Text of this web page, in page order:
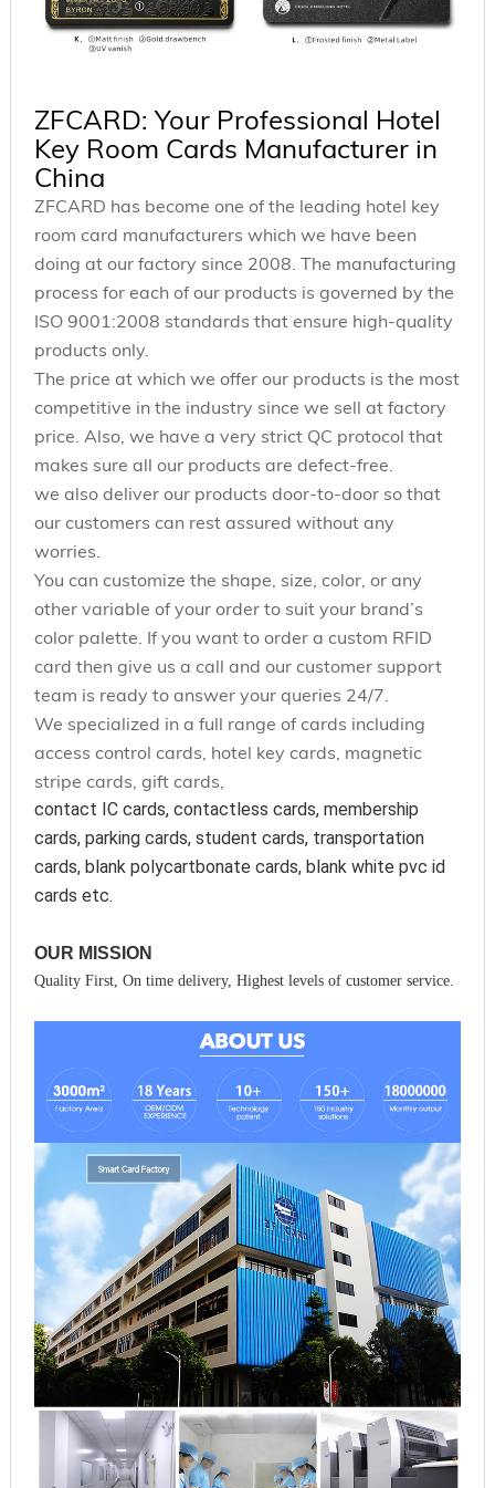
ZFCARD: Your Professional Hotel
Key Room Cards Manufacturer in
China
ZFCARD has become one of the leading hotel key
room card manufacturers which we have been
doing at our factory since 2008. The manufacturing
process for each of our products is governed by the
ISO 9001:2008 standards that ensure high-quality
products only.
The price at which we offer our products is the most
competitive in the industry since we sell at factory
price. Also, we have a very strict QC protocol that
makes sure all our products are defect-free.
we also deliver our products door-to-door so that
our customers can rest assured without any
worries.
You can customize the shape, size, color, or any
other variable of your order to suit your brand’s
color palette. If you want to order a custom RFID
card then give us a call and our customer support
team is ready to answer your queries 24/7.
We specialized in a full range of cards including
access control cards, hotel key cards, magnetic
stripe cards, gift cards,
contact IC cards, contactless cards, membership
cards, parking cards, student cards, transportation
cards, blank polycartbonate cards, blank white pvc id
cards etc.
OUR MISSION
Quality First, On time delivery, Highest levels of customer service.